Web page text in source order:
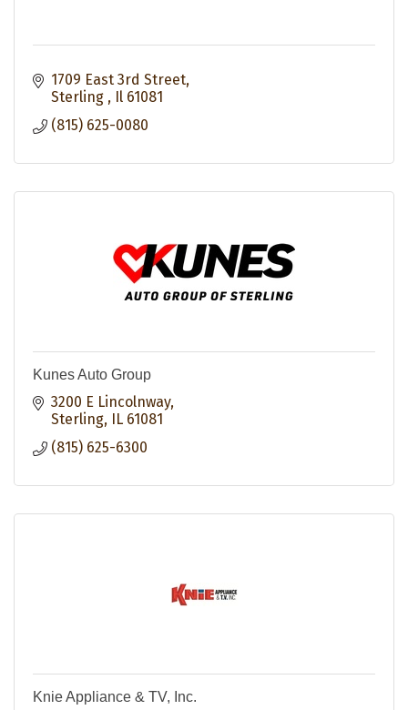
1709 East 3rd Street
Sterling
Il 61081
(815) 625-0080
Kunes Auto Group
3200 E Lincolnway
Sterling
IL 61081
(815) 625-6300
Knie Appliance & TV, Inc.